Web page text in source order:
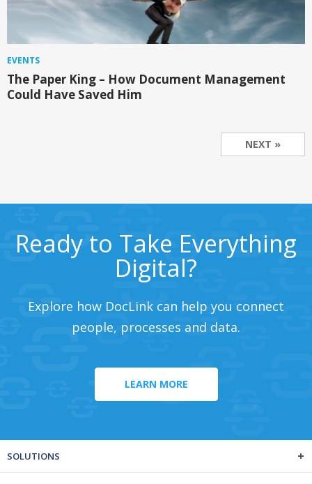
EVENTS
The Paper King – How Document Management
Could Have Saved Him
NEXT »
Ready to Take Everything
Digital?
Explore how DocLink can help you connect
people, processes and data.
LEARN MORE
SOLUTIONS